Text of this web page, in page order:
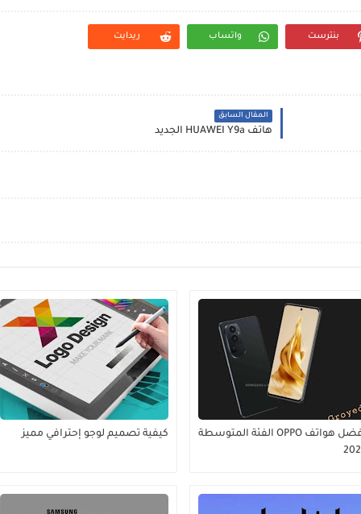
بنترست واتساب ريدايت
المقال السابق
هاتف HUAWEI Y9a الجديد
أفضل هواتف OPPO الفئة المتوسطة
كيفية تصميم لوجو إحترافي مميز